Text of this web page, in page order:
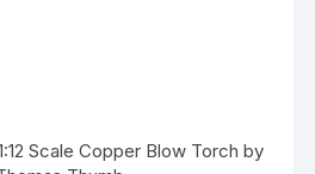
Scale Copper Blow Torch by